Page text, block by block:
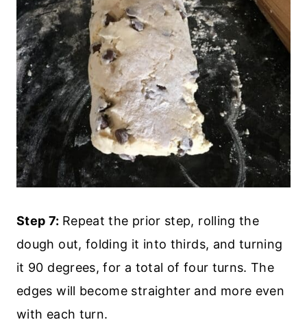
Step 7: Repeat the prior step, rolling the
dough out, folding it into thirds, and turning
it 90 degrees, for a total of four turns. The
edges will become straighter and more even
with each turn.